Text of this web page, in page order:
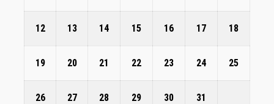
12 13 14 15 16 17 18
19 20 21 22 23 24 25
26 27 28 29 30 31